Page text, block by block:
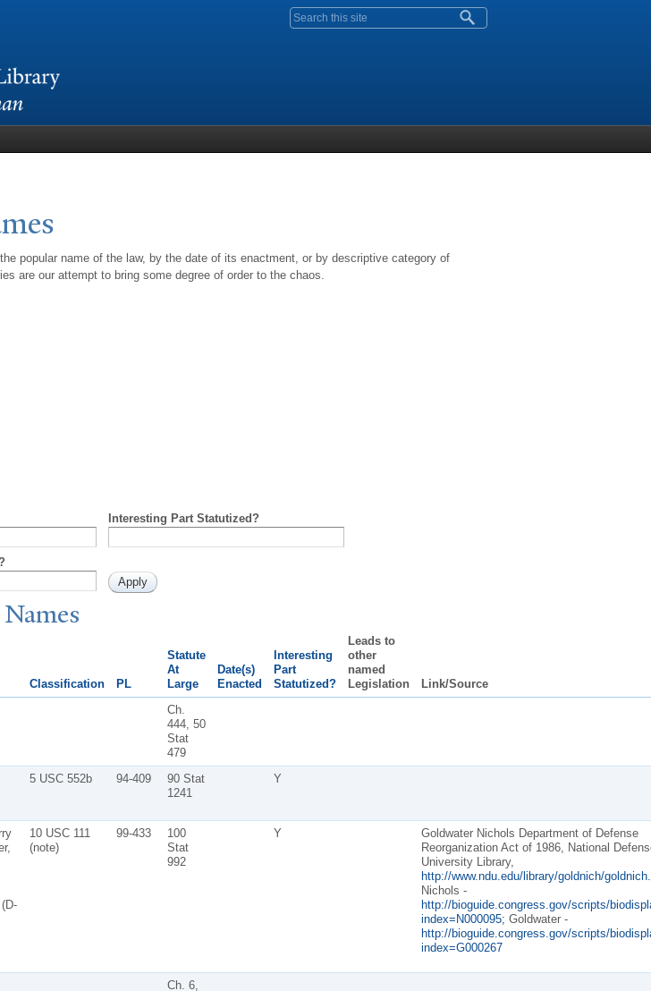
Search form
popular name of the law, by the date of its enactment, or by descriptive category of
are our attempt to bring some degree of order to the chaos.
Interesting Part Statutized?
Names
Classification PL
Statute
At
Large
Date(s)
Enacted
Interesting
Part
Statutized?
Leads to
other
named
Legislation
Link/Source
Ch.
444, 50
Stat
479
5 USC 552b 94-409
90 Stat
1241
Y
10 USC 111
(note)
99-433
100
Stat
992
Y
Goldwater Nichols Department of Defense
Reorganization Act of 1986, National
University Library,
http://www.ndu.edu/library/goldnich/
Nichols -
http://bioguide.congress.gov/scripts/
index=N000095; Goldwater -
http://bioguide.congress.gov/scripts/
index=G000267
Ch. 6,